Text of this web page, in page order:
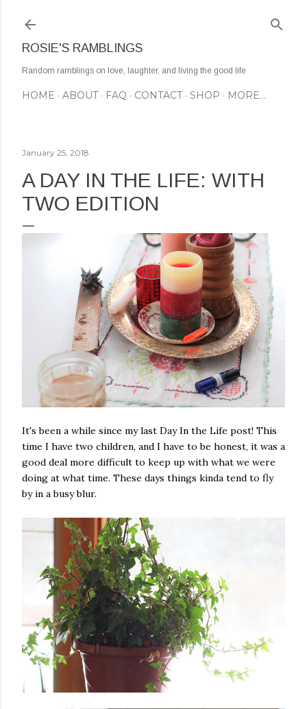
ROSIE'S RAMBLINGS
Random ramblings on love, laughter, and living the good life
HOME ABOUT FAQ CONTACT SHOP MORE…
January 25, 2018
A DAY IN THE LIFE: WITH
TWO EDITION
It's been a while since my last Day In the Life post! This
time I have two children, and I have to be honest, it was a
good deal more difficult to keep up with what we were
doing at what time. These days things kinda tend to fly
by in a busy blur.